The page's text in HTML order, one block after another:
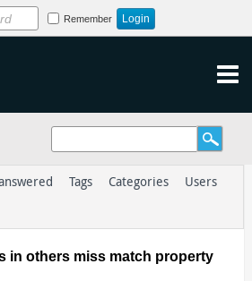
Remember
Tags Categories
Users
in others miss match property